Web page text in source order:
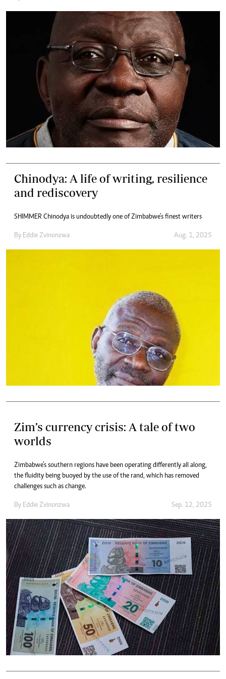
Chinodya: A life of writing, resilience
and rediscovery
SHIMMER Chinodya is undoubtedly one of Zimbabwe’s finest writers
By Eddie Zvinonzwa Aug. 1, 2025
Zim’s currency crisis: A tale of two
worlds
Zimbabwe’s southern regions have been operating differently all along,
the fluidity being buoyed by the use of the rand, which has removed
challenges such as change.
By Eddie Zvinonzwa Sep. 12, 2025